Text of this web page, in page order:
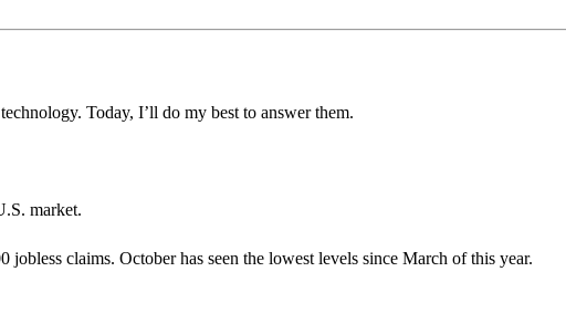
Today, I’ll do my best to answer them.
market.
claims. October has seen the lowest levels since March of this year.